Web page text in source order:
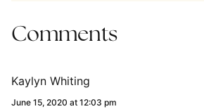
Comments
Kaylyn Whiting
June 15, 2020 at 12:03 pm